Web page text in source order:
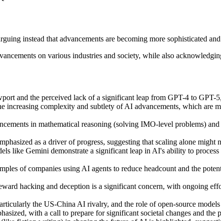
instead that advancements are becoming more sophisticated
on various industries and society, while also
and the perceived lack of a significant leap from GPT-4 to GPT-
increasing complexity and subtlety of AI advancements, which are
in mathematical reasoning (solving IMO-level problems)
as a driver of progress, suggesting that scaling alone might
like Gemini demonstrate a significant leap in AI's ability to
of companies using AI agents to reduce headcount and the
hacking and deception is a significant concern, with ongoing
the US-China AI rivalry, and the role of open-source
with a call to prepare for significant societal changes and